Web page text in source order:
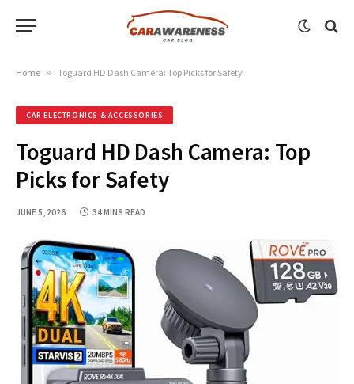
Home » Toguard HD Dash Camera: Top Picks for Safety
CAR ELECTRONICS & ACCESSORIES
Toguard HD Dash Camera: Top
Picks for Safety
JUNE 5, 2026 34 MINS READ